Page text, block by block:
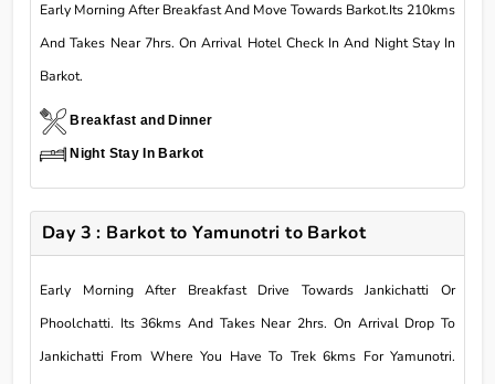
Early Morning After Breakfast And Move Towards Barkot.Its 210kms
And Takes Near 7hrs. On Arrival Hotel Check In And Night Stay In
Barkot.
Breakfast and Dinner
Night Stay In Barkot
Day 3 : Barkot to Yamunotri to Barkot
Early Morning After Breakfast Drive Towards Jankichatti Or
Phoolchatti. Its 36kms And Takes Near 2hrs. On Arrival Drop To
Jankichatti From Where You Have To Trek 6kms For Yamunotri.